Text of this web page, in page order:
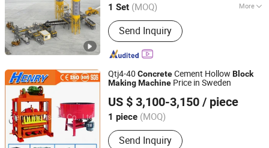
1 Set (MOQ) More
Main Products:Block/Brick Making
Machine, Concrete Curb Machine,
Paver Forming Machine, Roof Tile
Making Machine, Paving Stone
Machine, AAC Block Machine, AAC
Brick Machine, Brick Machine, Block
Machine, AAC Produc
Send Inquiry
Fujian, China Since 2005
Qtj4-40 ConcreteCement Hollow Block
MakingMachine Price in Sweden
US $ 3,100-3,150 / piece
1 piece (MOQ)
Send Inquiry
SHANDONG HENRY INTELLIGENT MACHINERY
MANUFACTURING CO., LTD.
Shandong, China
Since 2019